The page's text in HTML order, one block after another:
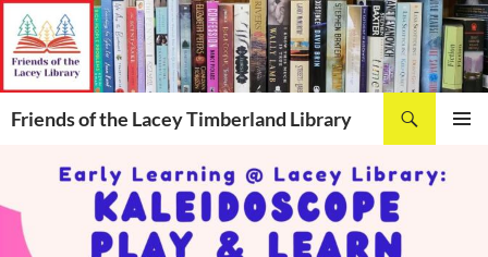
Skip
content
Friends of the Lacey Timberland Library
MENU